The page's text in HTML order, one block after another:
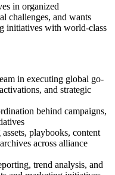
in organized
challenges, and wants
initiatives with world-class
in executing global go-
and strategic
behind campaigns,
playbooks, content
across alliance
trend analysis, and